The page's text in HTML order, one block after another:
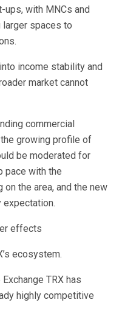
ups, with MNCs and
spaces to
income stability and
market cannot
commercial
growing profile of
be moderated for
pace with the
the area, and the new
effects
ecosystem.
TRX has
highly competitive